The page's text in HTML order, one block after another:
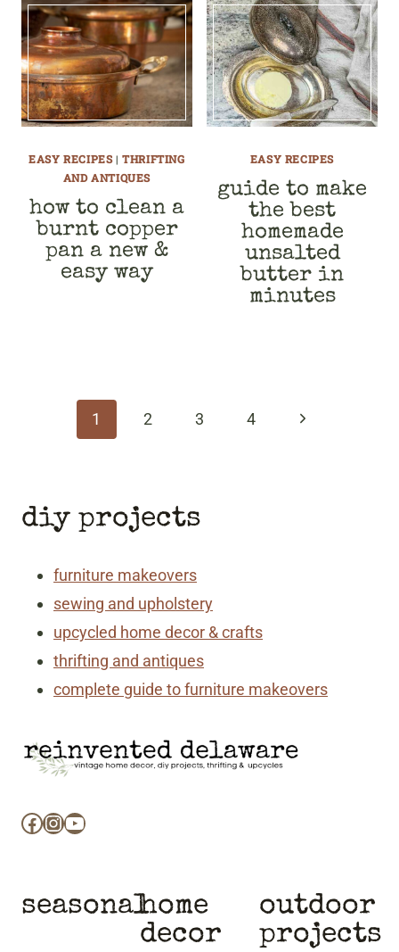
EASY RECIPES|THRIFTING
AND ANTIQUES
how to clean a
burnt copper
pan a new &
easy way
EASY RECIPES
guide to make
the best
homemade
unsalted
butter in
minutes
navigation
1 2 3 4
Next
diy projects
furniture makeovers
sewing and upholstery
upcycled home decor & crafts
thrifting and antiques
complete guide to furniture makeovers
Facebook
Instagram
YouTube
seasonalhome
decor
outdoor
projects